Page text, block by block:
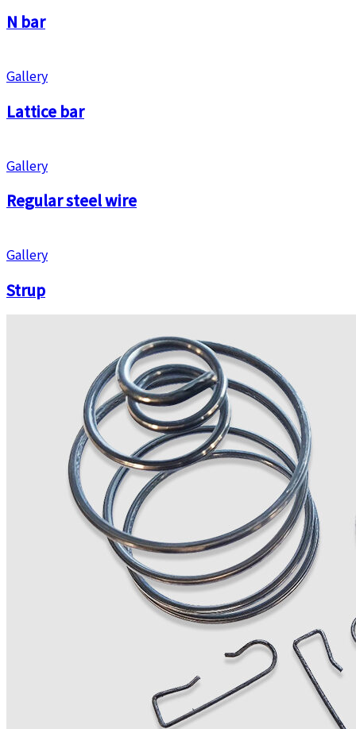
N bar
Gallery
Lattice bar
Gallery
Regular steel wire
Gallery
Strup